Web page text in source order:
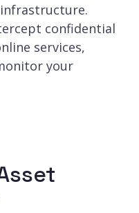
confidential
services,
your